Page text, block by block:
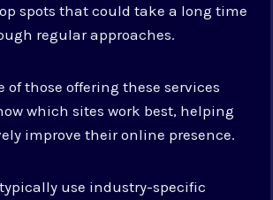
spots that could take a long time
regular approaches.
of those offering these services
which sites work best, helping
improve their online presence.
use industry-specific